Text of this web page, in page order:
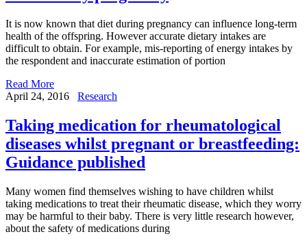
It is now known that diet during pregnancy can influence long-term
health of the offspring. However accurate dietary intakes are
difficult to obtain. For example, mis-reporting of energy intakes by
the respondent and inaccurate estimation of portion
Read More
April 24, 2016
Research
Taking medication for rheumatological
diseases whilst pregnant or breastfeeding:
Guidance published
Many women find themselves wishing to have children whilst
taking medications to treat their rheumatic disease, which they worry
may be harmful to their baby. There is very little research however,
about the safety of medications during